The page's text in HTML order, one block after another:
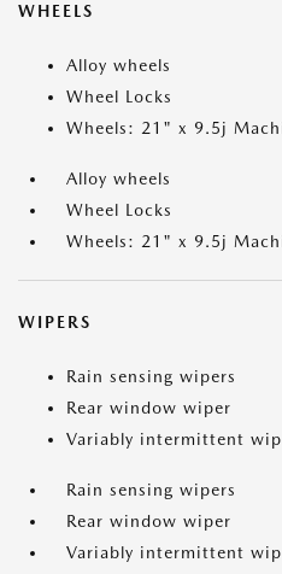
WHEELS
Alloy wheels
Wheel Locks
Wheels: 21" x 9.5j
Alloy wheels
Wheel Locks
Wheels: 21" x 9.5j
WIPERS
Rain sensing wipers
Rear window wiper
Variably intermittent
Rain sensing wipers
Rear window wiper
Variably intermittent